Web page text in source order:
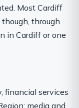
Most Cardiff
through
in Cardiff or one
financial services
media and